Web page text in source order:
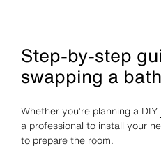
Step-by-step
swapping a
Whether you’re planning a DIY
a professional to install your
to prepare the room.